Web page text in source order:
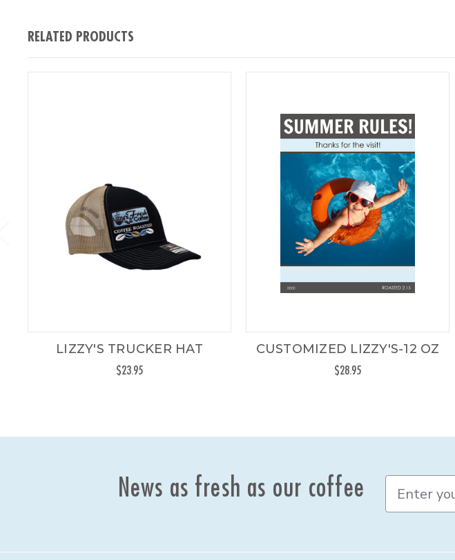
RELATED PRODUCTS
LIZZY'S TRUCKER HAT
$23.95
CUSTOMIZED LIZZY'S-12 OZ
$28.95
News as fresh as our coffee
a
A